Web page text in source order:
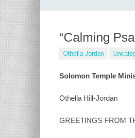
“Calming
Othella Jordan
Solomon Temple
Othella
GREETINGS FROM